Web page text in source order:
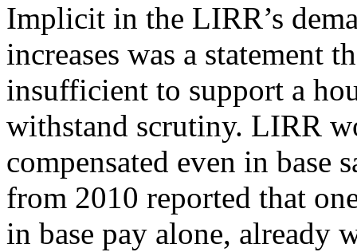
Implicit in the LIRR’s
increases was a statement
insufficient to support a
withstand scrutiny. LIRR
compensated even in base
from 2010 reported that
in base pay alone, already